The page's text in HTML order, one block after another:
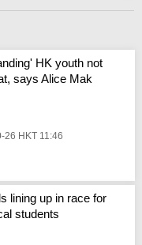
HK youth not
says Alice Mak
26 HKT 11:46
lining up in race for
students